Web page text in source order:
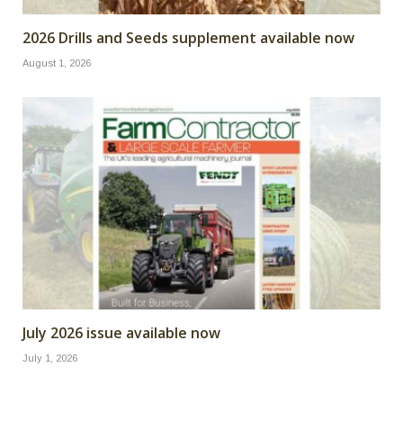
2026 Drills and Seeds supplement available now
August 1, 2026
July 2026 issue available now
July 1, 2026